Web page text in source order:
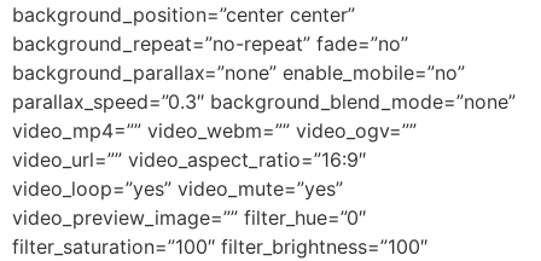
background_position=”center center”
background_repeat=”no-repeat” fade=”no”
background_parallax=”none” enable_mobile=”no”
parallax_speed=”0.3″ background_blend_mode=”none”
video_mp4=”” video_webm=”” video_ogv=””
video_url=”” video_aspect_ratio=”16:9″
video_loop=”yes” video_mute=”yes”
video_preview_image=”” filter_hue=”0″
filter_saturation=”100″ filter_brightness=”100″